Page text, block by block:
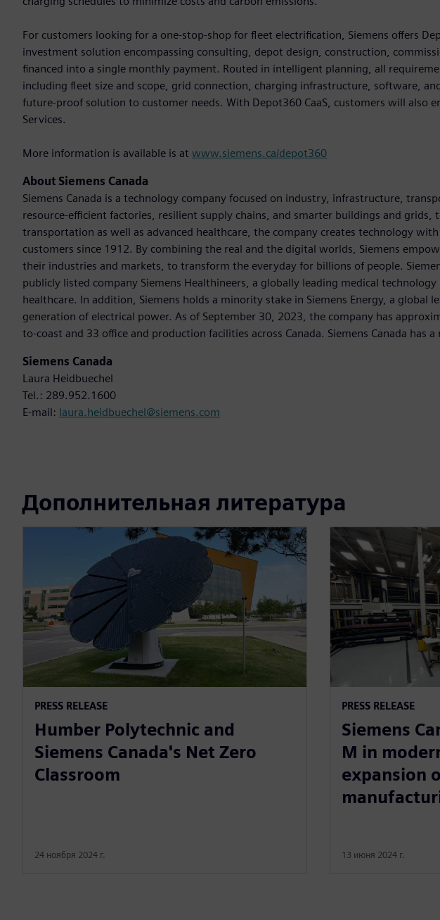
For customers looking for a one-stop-shop for fleet electrification, Siemens offers
investment solution encompassing consulting, depot design, construction,
financed into a single monthly payment. Routed in intelligent planning, all
including fleet size and scope, grid connection, charging infrastructure, software,
future-proof solution to customer needs. With Depot360 CaaS, customers will also
Services.
More information is available is at www.siemens.ca/depot360
About Siemens Canada
Siemens Canada is a technology company focused on industry, infrastructure,
resource-efficient factories, resilient supply chains, and smarter buildings and grids,
transportation as well as advanced healthcare, the company creates technology
customers since 1912. By combining the real and the digital worlds, Siemens
their industries and markets, to transform the everyday for billions of people.
publicly listed company Siemens Healthineers, a globally leading medical
healthcare. In addition, Siemens holds a minority stake in Siemens Energy, a global
generation of electrical power. As of September 30, 2023, the company has
to-coast and 33 office and production facilities across Canada. Siemens Canada has
Siemens Canada
Laura Heidbuechel
Tel.: 289.952.1600
E-mail: laura.heidbuechel@siemens.com
Дополнительная литература
PRESS RELEASE
Humber Polytechnic and
Siemens Canada's Net Zero
Classroom
24 ноября 2024 г.
PRESS RELEASE
Siemens
M in
expansion
13 июня 2024 г.